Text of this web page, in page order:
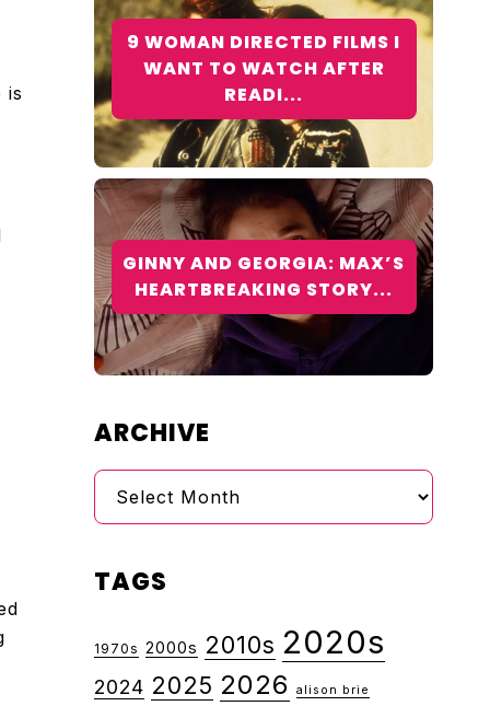
is
9 WOMAN DIRECTED FILMS I
WANT TO WATCH AFTER
READI...
GINNY AND GEORGIA: MAX’S
HEARTBREAKING STORY...
ARCHIVE
Archive
TAGS
1970s 2000s 2010s 2020s
2024 2025 2026 alison brie